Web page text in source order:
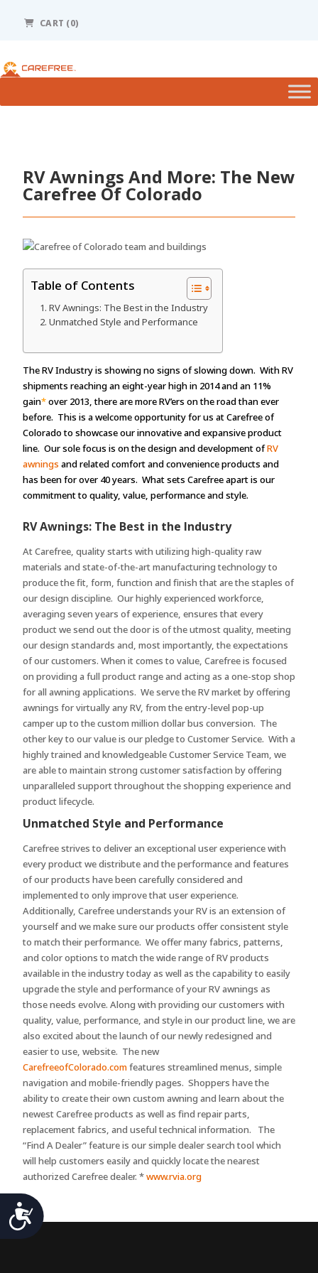
includes
accessibility
Accessibility
CART (0)
RV Awnings And More: The New
Carefree Of Colorado
Table of Contents
RV Awnings: The Best in the Industry
Unmatched Style and Performance
The RV Industry is showing no signs of slowing down. With RV
shipments reaching an eight-year high in 2014 and an 11%
gain*over 2013, there are more RV’ers on the road than ever
before. This is a welcome opportunity for us at Carefree of
Colorado to showcase our innovative and expansive product
line. Our sole focus is on the design and development ofRV
awnings and related comfort and convenience products and
has been for over 40 years. What sets Carefree apart is our
commitment to quality, value, performance and style.
RV Awnings: The Best in the Industry
At Carefree, quality starts with utilizing high-quality raw
materials and state-of-the-art manufacturing technology to
produce the fit, form, function and finish that are the staples of
our design discipline. Our highly experienced workforce,
averaging seven years of experience, ensures that every
product we send out the door is of the utmost quality, meeting
our design standards and, most importantly, the expectations
of our customers. When it comes to value, Carefree is focused
on providing a full product range and acting as a one-stop shop
for all awning applications. We serve the RV market by offering
awnings for virtually any RV, from the entry-level pop-up
camper up to the custom million dollar bus conversion. The
other key to our value is our pledge to Customer Service. With a
highly trained and knowledgeable Customer Service Team, we
are able to maintain strong customer satisfaction by offering
unparalleled support throughout the shopping experience and
product lifecycle.
Unmatched Style and Performance
Carefree strives to deliver an exceptional user experience with
every product we distribute and the performance and features
of our products have been carefully considered and
implemented to only improve that user experience.
Additionally, Carefree understands your RV is an extension of
yourself and we make sure our products offer consistent style
to match their performance. We offer many fabrics, patterns,
and color options to match the wide range of RV products
available in the industry today as well as the capability to easily
upgrade the style and performance of your RV awnings as
those needs evolve. Along with providing our customers with
quality, value, performance, and style in our product line, we are
also excited about the launch of our newly redesigned and
easier to use, website. The new
CarefreeofColorado.comfeatures streamlined menus, simple
navigation and mobile-friendly pages. Shoppers have the
ability to create their own custom awning and learn about the
newest Carefree products as well as find repair parts,
replacement fabrics, and useful technical information. The
“Find A Dealer” feature is our simple dealer search tool which
will help customers easily and quickly locate the nearest
authorized Carefree dealer. *www.rvia.org